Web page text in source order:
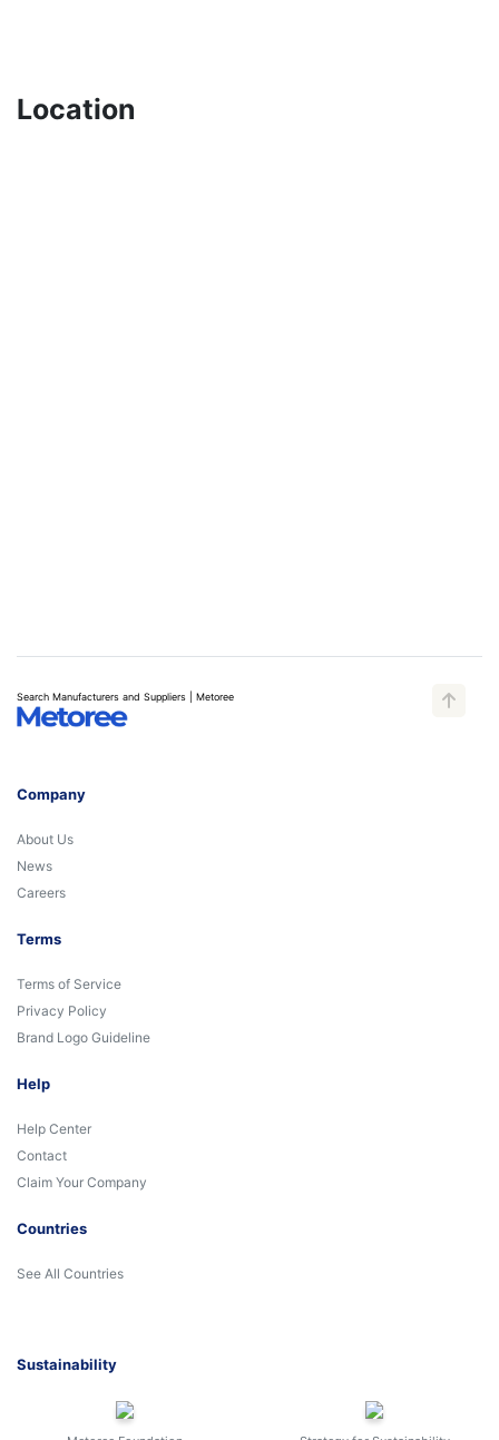
Location
Search Manufacturers and Suppliers | Metoree
Company
About Us
News
Careers
Terms
Terms of Service
Privacy Policy
Brand Logo Guideline
Help
Help Center
Contact
Claim Your Company
Countries
See All Countries
Sustainability